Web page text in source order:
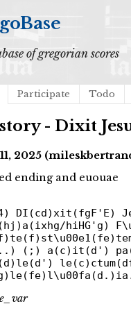
of gregorian scores
Participate Todo
- Dixit
2025
ending and euouae
DI(cd)xit(fgF'E)
hiHG'g)
(;) a(c)it(d')